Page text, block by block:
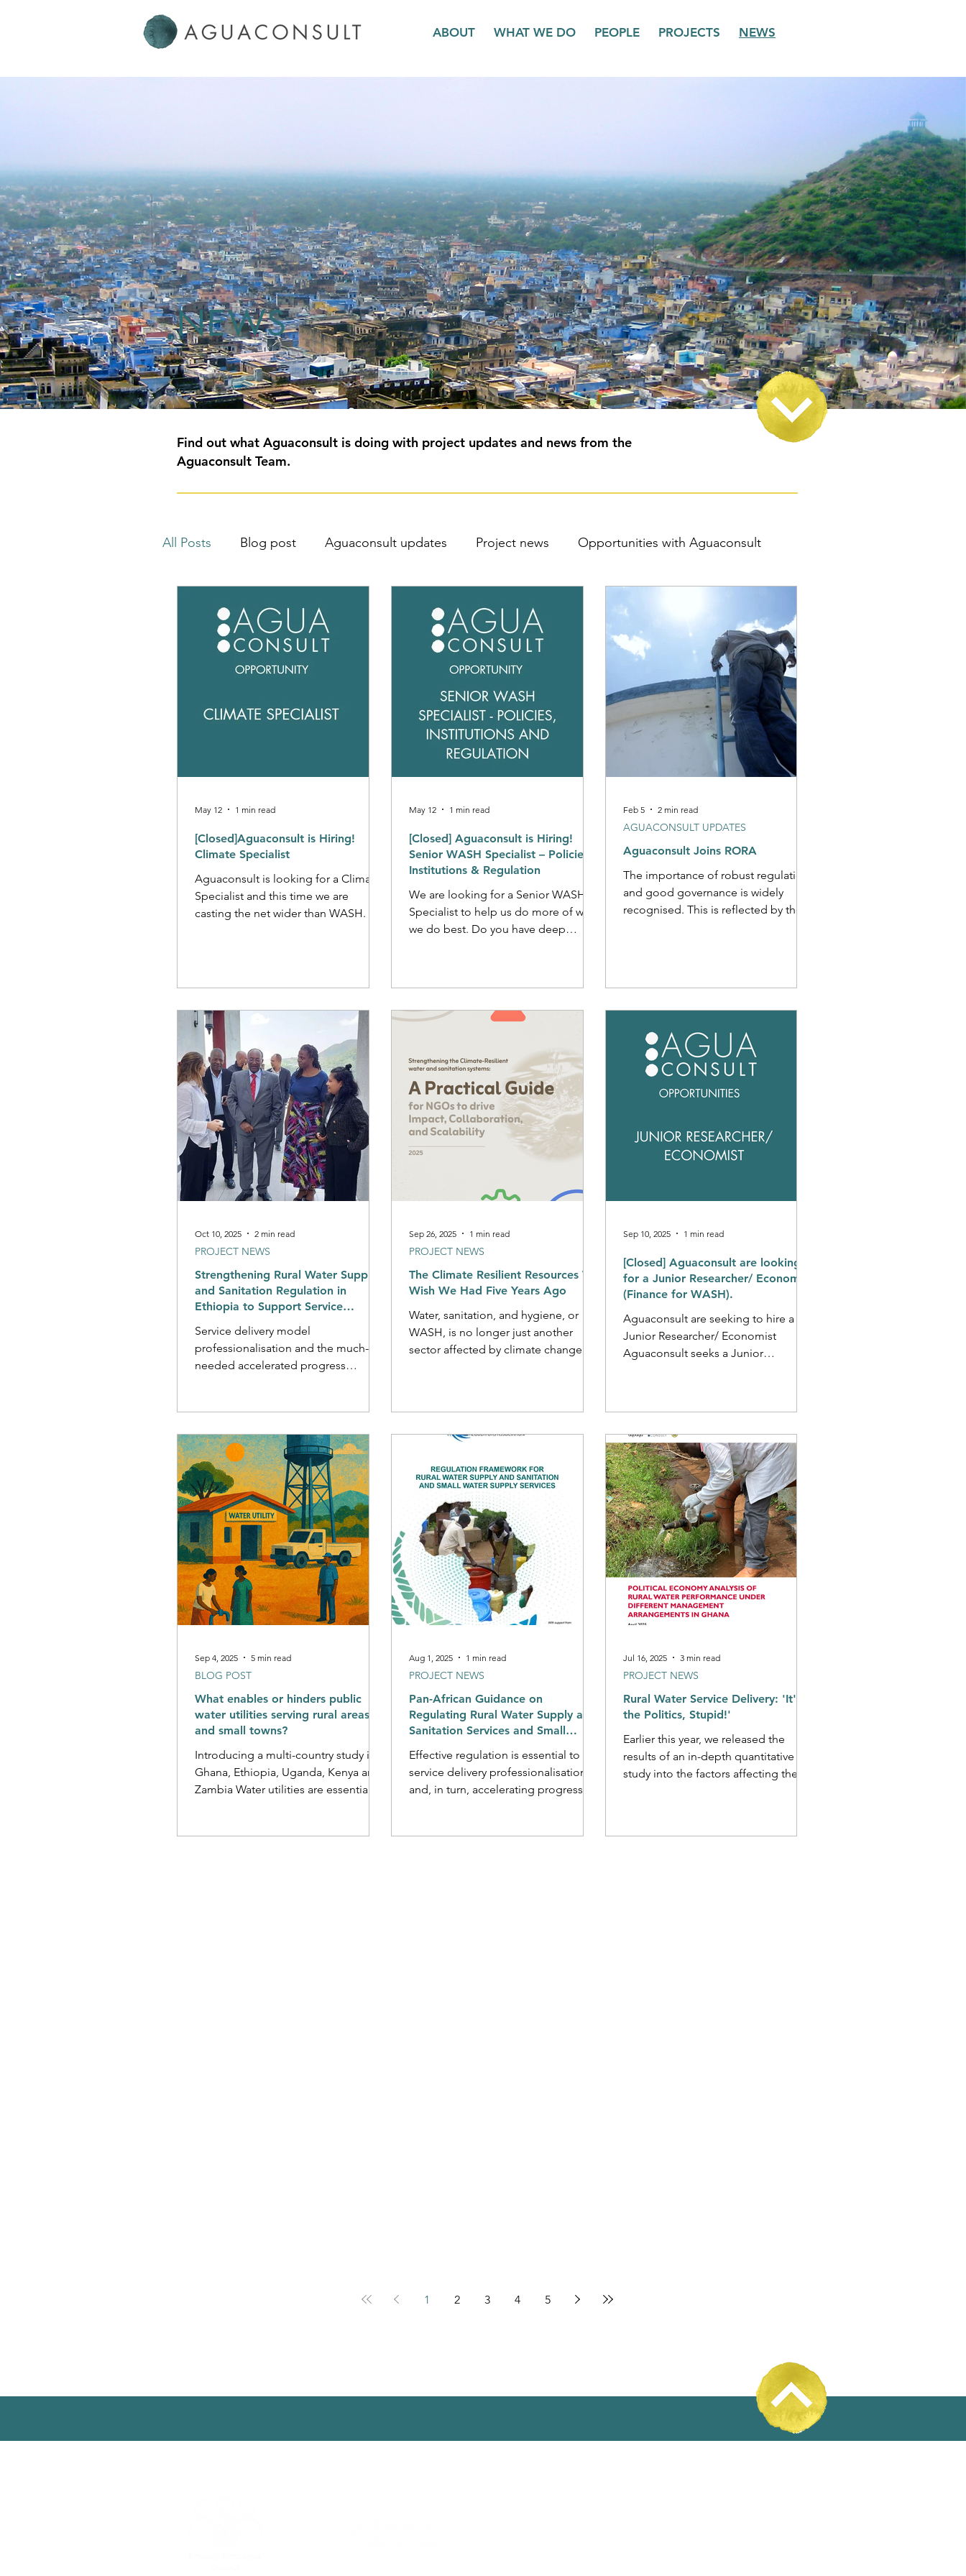
ABOUT WHAT WE DO PEOPLE PROJECTS NEWS
NEWS
Find out what Aguaconsult is doing with project updates and news from the
Aguaconsult Team.
All Posts Blog post Aguaconsult updates Project news Opportunities with Aguaconsult
[Closed]Aguaconsult is Hiring!
Climate Specialist
Aguaconsult is looking for a Climate
Specialist and this time we are
casting the net wider than WASH. Do
May 12 1 min read
[Closed] Aguaconsult is Hiring!
Senior WASH Specialist – Policies,
Institutions & Regulation
We are looking for a Senior WASH
Specialist to help us do more of what
we do best. Do you have deep
May 12 1 min read
Aguaconsult Joins RORA
The importance of robust regulation
and good governance is widely
recognised. This is reflected by the
level on regulation, including: The
establishment of dedicated
regulatory authorities. Enabling
service delivery professionalisation
commercial viability and supporting
AGUACONSULT UPDATES
Feb 5 2 min read
Strengthening Rural Water Supply
and Sanitation Regulation in
Ethiopia to Support Service
Service delivery model
professionalisation and the much-
needed accelerated progress
happen without effective regulation.
The need for effective regulatory
systems is especially acute in rural
settings, where the often dispersed
and voluntary nature of service
provision creates several challenges
that regulatory actors can help to
resolve through clarifying mandates,
strengthening accountability
pathways,
PROJECT NEWS
Oct 10, 2025 2 min read
The Climate Resilient Resources We
Wish We Had Five Years Ago
Water, sanitation, and hygiene, or
WASH, is no longer just another
sector affected by climate change; it
PROJECT NEWS
Sep 26, 2025 1 min read
[Closed] Aguaconsult are looking
for a Junior Researcher/ Economist
(Finance for WASH).
Aguaconsult are seeking to hire a
Junior Researcher/ Economist
Aguaconsult seeks a Junior
Sep 10, 2025 1 min read
What enables or hinders public
water utilities serving rural areas
and small towns?
Introducing a multi-country study in
Ghana, Ethiopia, Uganda, Kenya and
Zambia Water utilities are essential
BLOG POST
Sep 4, 2025 5 min read
Pan-African Guidance on
Regulating Rural Water Supply and
Sanitation Services and Small
Effective regulation is essential to
service delivery professionalisation
and, in turn, accelerating progress
especially important in rural areas
PROJECT NEWS
Aug 1, 2025 1 min read
Rural Water Service Delivery: 'It's
the Politics, Stupid!'
Earlier this year, we released the
results of an in-depth quantitative
study into the factors affecting the
PROJECT NEWS
Jul 16, 2025 3 min read
1 2 3 4 5